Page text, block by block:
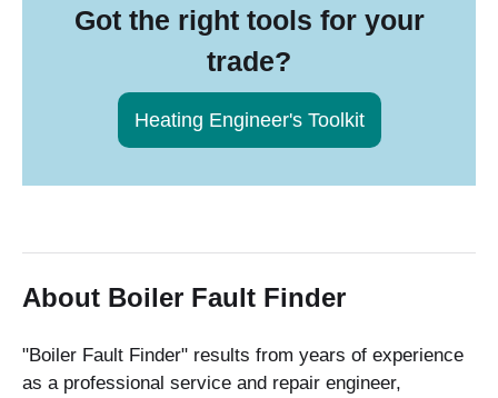
Got the right tools for your
trade?
Heating Engineer's Toolkit
About Boiler Fault Finder
"Boiler Fault Finder" results from years of experience
as a professional service and repair engineer,